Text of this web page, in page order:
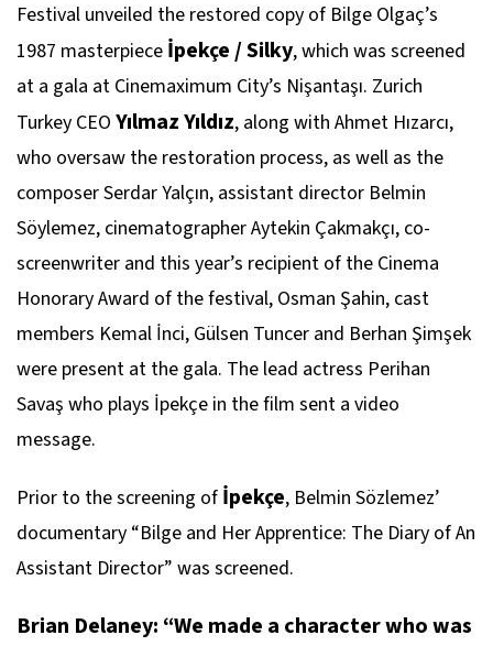
Festival unveiled the restored copy of Bilge Olgaç’s
1987 masterpiece İpekçe / Silky, which was screened
at a gala at Cinemaximum City’s Nişantaşı. Zurich
Turkey CEO Yılmaz Yıldız, along with Ahmet Hızarcı,
who oversaw the restoration process, as well as the
composer Serdar Yalçın, assistant director Belmin
Söylemez, cinematographer Aytekin Çakmakçı, co-
screenwriter and this year’s recipient of the Cinema
Honorary Award of the festival, Osman Şahin, cast
members Kemal İnci, Gülsen Tuncer and Berhan Şimşek
were present at the gala. The lead actress Perihan
Savaş who plays İpekçe in the film sent a video
message.
Prior to the screening of İpekçe, Belmin Sözlemez’
documentary “Bilge and Her Apprentice: The Diary of An
Assistant Director” was screened.
Brian Delaney: “We made a character who was